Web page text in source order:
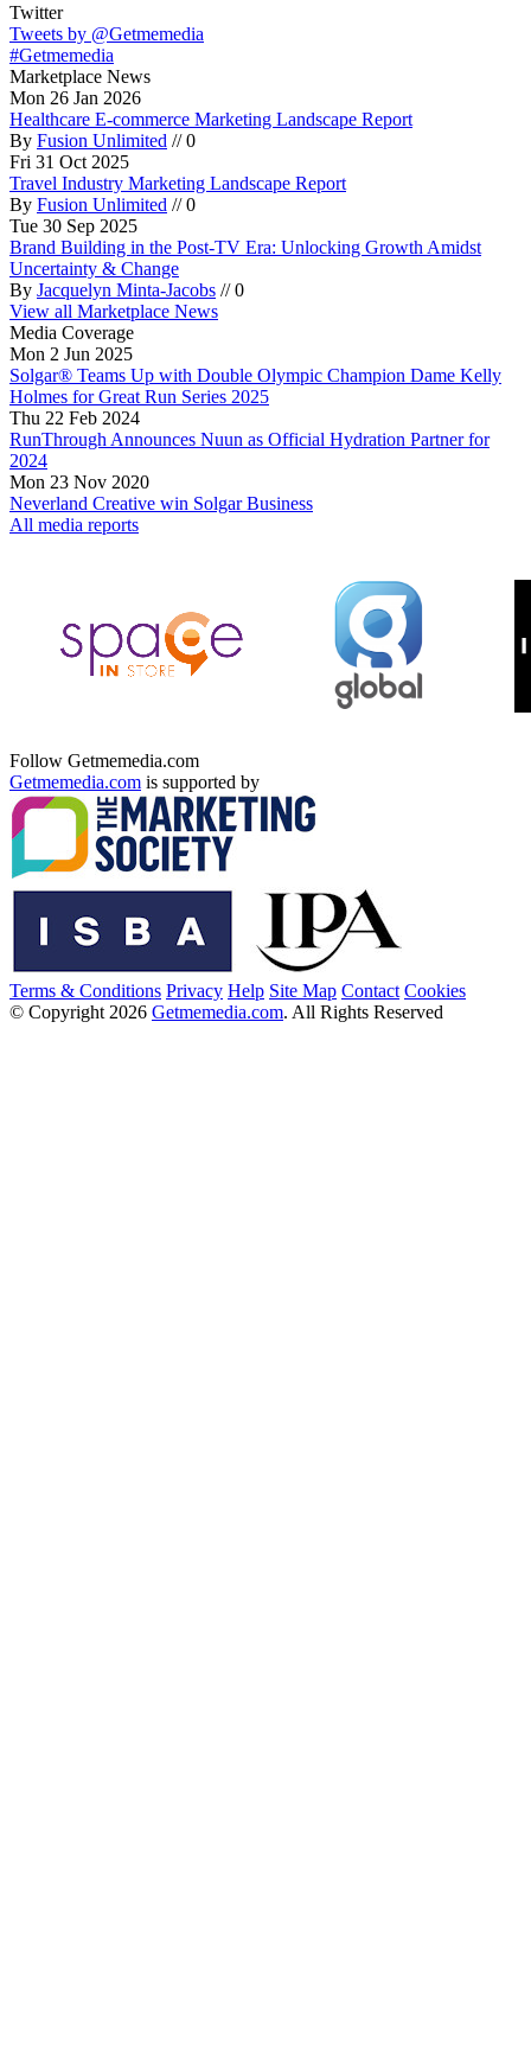
Twitter
Tweets by @Getmemedia
#Getmemedia
Marketplace News
Mon 26 Jan 2026
Healthcare E-commerce Marketing Landscape Report
By Fusion Unlimited //0
Fri 31 Oct 2025
Travel Industry Marketing Landscape Report
By Fusion Unlimited //0
Tue 30 Sep 2025
Brand Building in the Post-TV Era: Unlocking Growth Amidst
Uncertainty & Change
By Jacquelyn Minta-Jacobs //0
View all Marketplace News
Media Coverage
Mon 2 Jun 2025
Solgar® Teams Up with Double Olympic Champion Dame Kelly
Holmes for Great Run Series 2025
Thu 22 Feb 2024
RunThrough Announces Nuun as Official Hydration Partner for
2024
Mon 23 Nov 2020
Neverland Creative win Solgar Business
All media reports
Follow Getmemedia.com
Getmemedia.com is supported by
Terms & Conditions Privacy Help Site Map Contact Cookies
© Copyright 2026 Getmemedia.com. All Rights Reserved